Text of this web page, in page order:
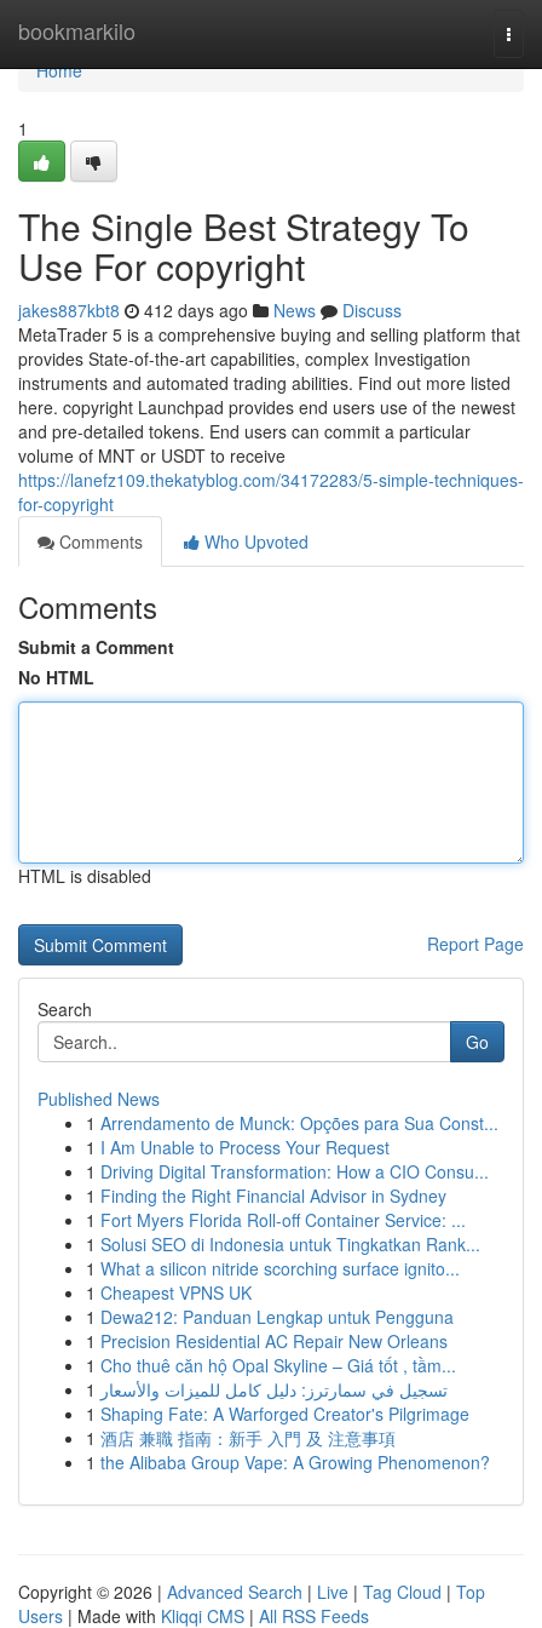
bookmarkilo
Home
Home
1
The Single Best Strategy To
Use For copyright
jakes887kbt8 412 days ago News
Discuss
MetaTrader 5 is a comprehensive buying and selling platform that
provides State-of-the-art capabilities, complex Investigation
instruments and automated trading abilities. Find out more listed
here. copyright Launchpad provides end users use of the newest
and pre-detailed tokens. End users can commit a particular
volume of MNT or USDT to receive
https://lanefz109.thekatyblog.com/34172283/5-simple-techniques-
for-copyright
Comments
Who Upvoted
Comments
Submit a Comment
No HTML
HTML is disabled
Report Page
Search
Go
Published News
1 Arrendamento de Munck: Opções para Sua Const...
1 I Am Unable to Process Your Request
1 Driving Digital Transformation: How a CIO Consu...
1 Finding the Right Financial Advisor in Sydney
1 Fort Myers Florida Roll-off Container Service: ...
1 Solusi SEO di Indonesia untuk Tingkatkan Rank...
1 What a silicon nitride scorching surface ignito...
1 Cheapest VPNS UK
1 Dewa212: Panduan Lengkap untuk Pengguna
1 Precision Residential AC Repair New Orleans
1 Cho thuê căn hộ Opal Skyline – Giá tốt , tầm...
1 تسجيل في سمارترز: دليل كامل للميزات والأسعار
1 Shaping Fate: A Warforged Creator's Pilgrimage
1 酒店 兼職 指南：新手 入門 及 注意事項
1 the Alibaba Group Vape: A Growing Phenomenon?
Copyright © 2026 | Advanced Search | Live | Tag Cloud | Top
Users | Made with Kliqqi CMS | All RSS Feeds